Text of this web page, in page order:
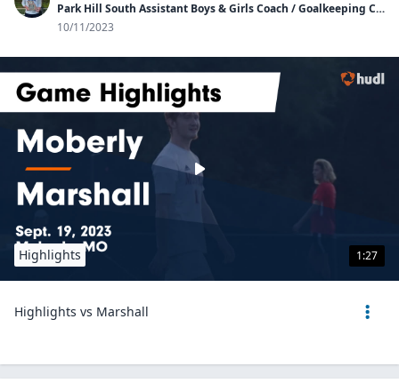
Park Hill South Assistant Boys & Girls Coach / Goalkeeping Coach
10/11/2023
1:27
Highlights
Highlights vs Marshall